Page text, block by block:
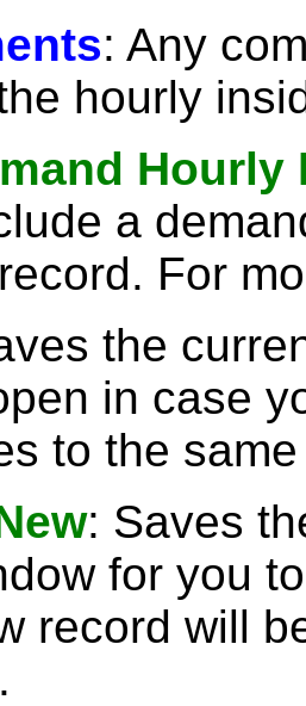
: Any
hourly
Hourly
a
For
the
in case
to the
: Saves
for you
record will